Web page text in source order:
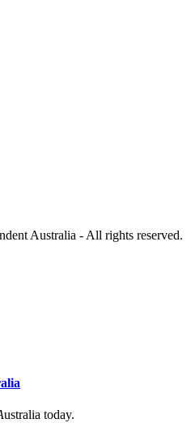
Australia - All rights reserved.
ustralia today.